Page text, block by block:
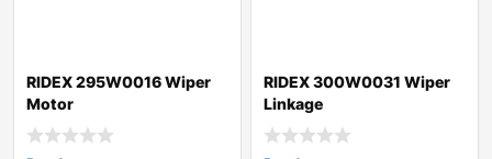
RIDEX 295W0016 Wiper
Motor
RIDEX 300W0031 Wiper
Linkage